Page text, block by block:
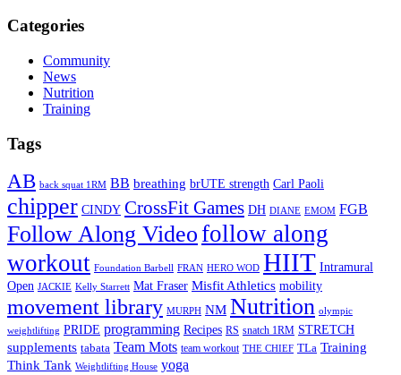
Categories
Community
News
Nutrition
Training
Tags
AB back squat 1RM BB breathing brUTE strength Carl Paoli
chipper CINDY CrossFit Games DH DIANE EMOM FGB
Follow Along Videofollow along
workout Foundation Barbell FRAN HERO WOD HIIT Intramural
Open JACKIE Kelly Starrett Mat Fraser Misfit Athletics mobility
movement library MURPH NM Nutrition olympic
weightlifting PRIDE programming Recipes RS snatch 1RM STRETCH
supplements tabata Team Mots team workout THE CHIEF TLa Training
Think Tank Weightlifting House yoga